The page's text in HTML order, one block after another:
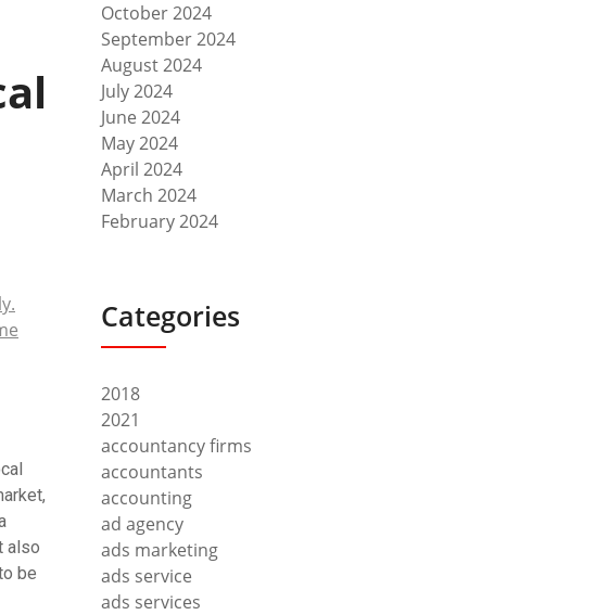
also
be
October 2024
September 2024
August 2024
July 2024
June 2024
May 2024
April 2024
March 2024
February 2024
Categories
2018
2021
accountancy firms
accountants
accounting
ad agency
ads marketing
ads service
ads services